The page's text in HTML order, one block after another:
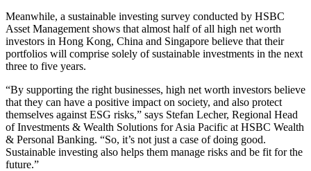
Meanwhile, a sustainable investing survey conducted by HSBC
Asset Management shows that almost half of all high net worth
investors in Hong Kong, China and Singapore believe that their
portfolios will comprise solely of sustainable investments in the next
three to five years.
“By supporting the right businesses, high net worth investors believe
that they can have a positive impact on society, and also protect
themselves against ESG risks,” says Stefan Lecher, Regional Head
of Investments & Wealth Solutions for Asia Pacific at HSBC Wealth
& Personal Banking. “So, it’s not just a case of doing good.
Sustainable investing also helps them manage risks and be fit for the
future.”